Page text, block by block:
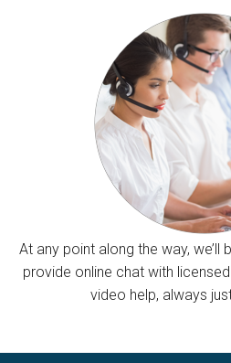
At any point along the way, we’ll
provide online chat with
video help, always